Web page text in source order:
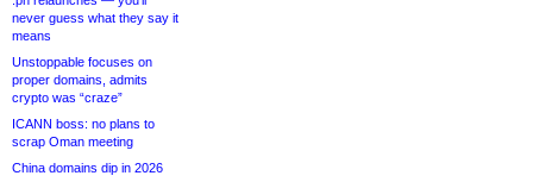
never guess what they say it
means
Unstoppable focuses on
proper domains, admits
crypto was “craze”
ICANN boss: no plans to
scrap Oman meeting
China domains dip in 2026